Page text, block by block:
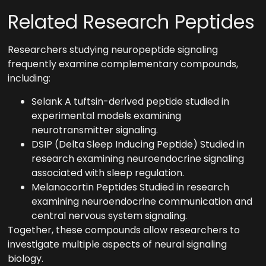
Related Research Peptides
Researchers studying neuropeptide signaling
frequently examine complementary compounds,
including:
Selank A tuftsin-derived peptide studied in
experimental models examining
neurotransmitter signaling.
DSIP (Delta Sleep Inducing Peptide) Studied in
research examining neuroendocrine signaling
associated with sleep regulation.
Melanocortin Peptides Studied in research
examining neuroendocrine communication and
central nervous system signaling.
Together, these compounds allow researchers to
investigate multiple aspects of neural signaling
biology.